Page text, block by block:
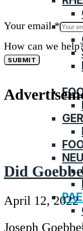
Your email*
How can we
SUBMIT
Did
April 12, 2022
Joseph